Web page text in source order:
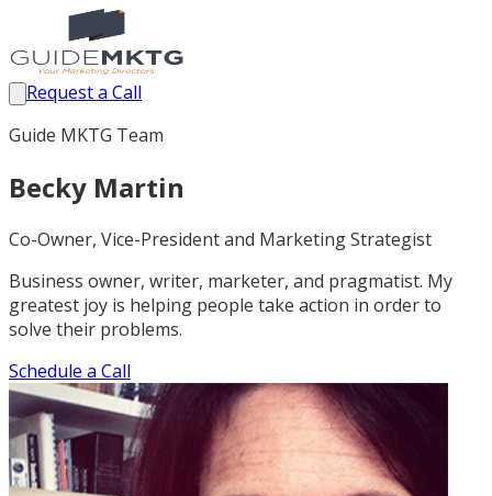
Request a Call
Guide MKTG Team
Becky Martin
Co-Owner, Vice-President and Marketing Strategist
Business owner, writer, marketer, and pragmatist. My
greatest joy is helping people take action in order to
solve their problems.
Schedule a Call